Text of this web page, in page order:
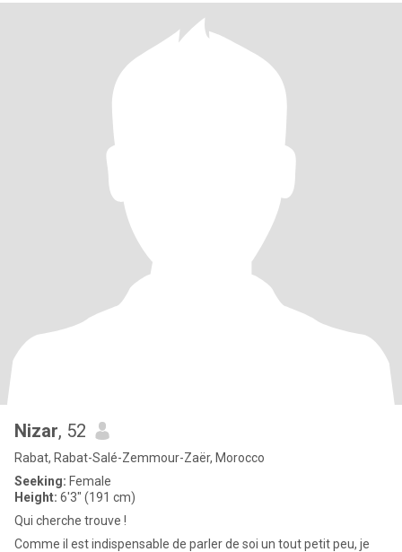
Nizar, 52
Rabat, Rabat-Salé-Zemmour-Zaër, Morocco
Seeking: Female
Height: 6'3" (191 cm)
Qui cherche trouve !
Comme il est indispensable de parler de soi un tout petit peu, je